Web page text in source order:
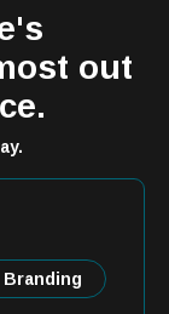
out
Branding